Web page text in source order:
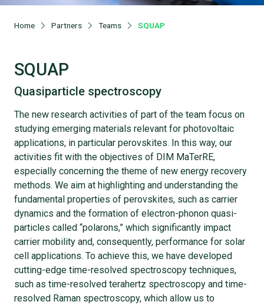
Home Partners Teams SQUAP
SQUAP
Quasiparticle spectroscopy
The new research activities of part of the team focus on
studying emerging materials relevant for photovoltaic
applications, in particular perovskites. In this way, our
activities fit with the objectives of DIM MaTerRE,
especially concerning the theme of new energy recovery
methods. We aim at highlighting and understanding the
fundamental properties of perovskites, such as carrier
dynamics and the formation of electron-phonon quasi-
particles called “polarons,” which significantly impact
carrier mobility and, consequently, performance for solar
cell applications. To achieve this, we have developed
cutting-edge time-resolved spectroscopy techniques,
such as time-resolved terahertz spectroscopy and time-
resolved Raman spectroscopy, which allow us to